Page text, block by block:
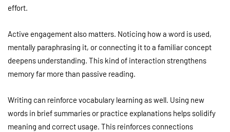
effort.
Active engagement also matters. Noticing how a word is used,
mentally paraphrasing it, or connecting it to a familiar concept
deepens understanding. This kind of interaction strengthens
memory far more than passive reading.
Writing can reinforce vocabulary learning as well. Using new
words in brief summaries or practice explanations helps solidify
meaning and correct usage. This reinforces connections